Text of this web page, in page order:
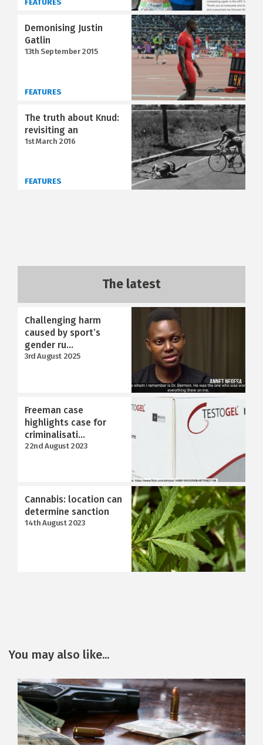
FEATURES
Demonising Justin
Gatlin
13th September 2015
FEATURES
The truth about Knud:
revisiting an
1st March 2016
FEATURES
The latest
Challenging harm
caused by sport’s
gender ru...
3rd August 2025
Freeman case
highlights case for
criminalisati...
22nd August 2023
Cannabis: location can
determine sanction
14th August 2023
You may also like...